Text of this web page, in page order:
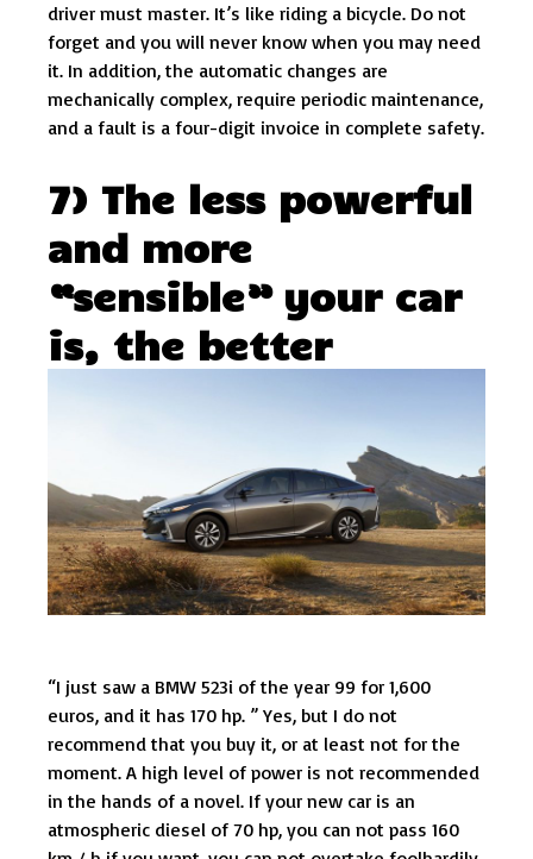
driver must master. It’s like riding a bicycle. Do not
forget and you will never know when you may need
it. In addition, the automatic changes are
mechanically complex, require periodic maintenance,
and a fault is a four-digit invoice in complete safety.
7) The less powerful
and more
“sensible” your car
is, the better
“I just saw a BMW 523i of the year 99 for 1,600
euros, and it has 170 hp. ” Yes, but I do not
recommend that you buy it, or at least not for the
moment. A high level of power is not recommended
in the hands of a novel. If your new car is an
atmospheric diesel of 70 hp, you can not pass 160